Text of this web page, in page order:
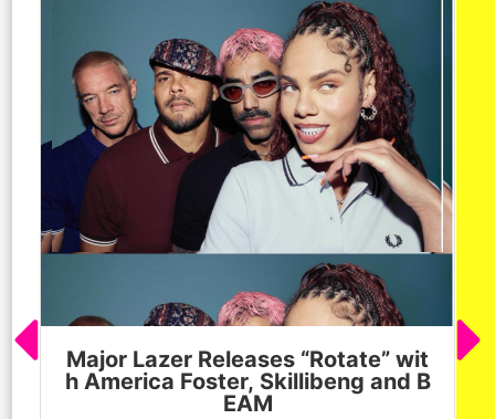
Major Lazer Releases “Rotate” wit
h America Foster, Skillibeng and B
EAM